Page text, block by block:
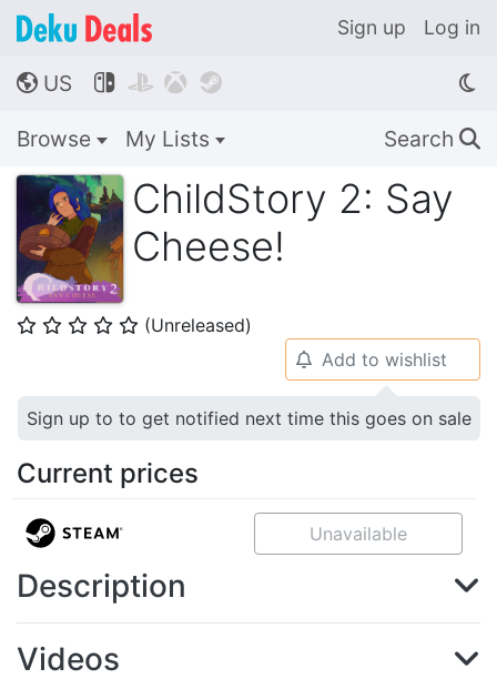
Sign up Log in
🌎 US    
Browse My Lists Search 🔍
ChildStory 2: Say
Cheese!
⭐ ⭐ ⭐ ⭐ ⭐ (Unreleased)
🔔 Add to wishlist
Sign up to to get notified next time this goes on sale
Current prices
Unavailable
Description
Videos